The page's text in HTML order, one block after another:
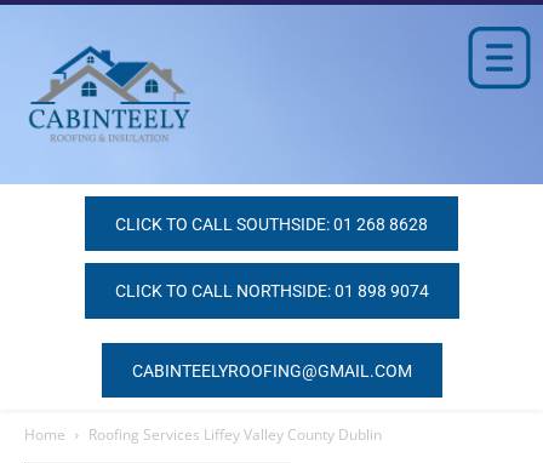
CLICK TO CALL SOUTHSIDE: 01 268 8628
CLICK TO CALL NORTHSIDE: 01 898 9074
CABINTEELYROOFING@GMAIL.COM
Home Roofing Services Liffey Valley County Dublin